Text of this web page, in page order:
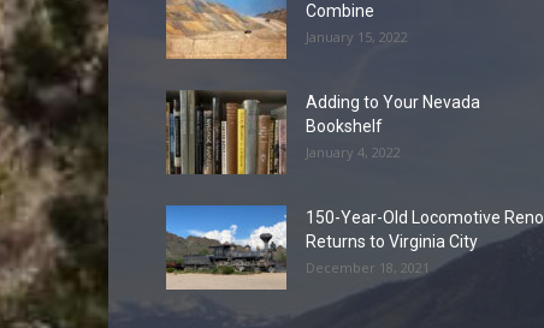
Combine
January 15, 2022
Adding to Your Nevada
Bookshelf
January 4, 2022
150-Year-Old Locomotive Reno
Returns to Virginia City
December 18, 2021